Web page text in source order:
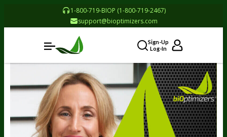
1-800-719-BIOP (1-800-719-2467)
support@bioptimizers.com
Sign-Up
Log-In